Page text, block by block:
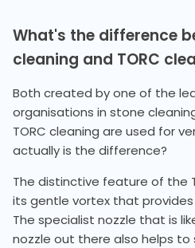
What's the difference
cleaning and TORC
Both created by one of the
organisations in stone
TORC cleaning are used for
actually is the difference?
The distinctive feature of the
its gentle vortex that
The specialist nozzle that is
nozzle out there also helps